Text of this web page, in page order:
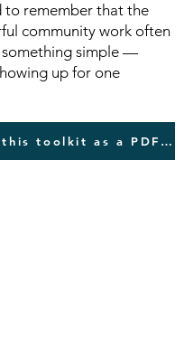
to remember that the
community work often
something simple —
up for one
Download this toolkit as a PDF here